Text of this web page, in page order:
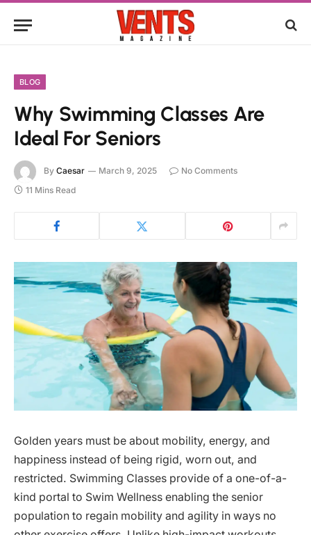
BLOG
Why Swimming Classes Are
Ideal For Seniors
By Caesar March 9, 2025
No Comments
11 Mins Read
Golden years must be about mobility, energy, and
happiness instead of being rigid, worn out, and
restricted. Swimming Classes provide of a one-of-a-
kind portal to Swim Wellness enabling the senior
population to regain mobility and agility in ways no